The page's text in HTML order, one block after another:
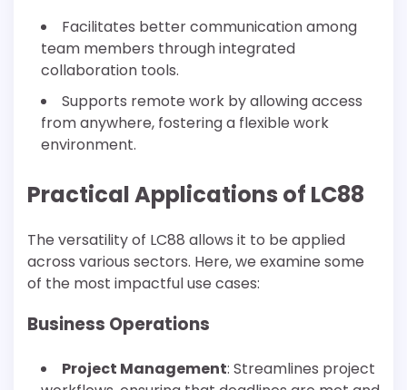
Facilitates better communication among
team members through integrated
collaboration tools.
Supports remote work by allowing access
from anywhere, fostering a flexible work
environment.
Practical Applications of LC88
The versatility of LC88 allows it to be applied
across various sectors. Here, we examine some
of the most impactful use cases:
Business Operations
Project Management: Streamlines project